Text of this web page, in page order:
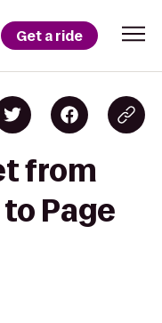
Get a ride
from
Page